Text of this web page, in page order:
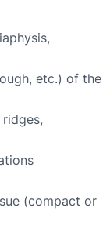
etc.) of the
(compact or